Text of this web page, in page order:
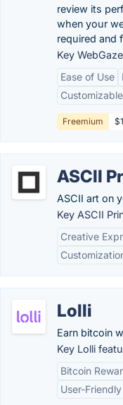
review its
when your
required and
Key
Ease of Use
Freemium
ASCII
ASCII art on
Key ASCII
Creative
Lolli
Earn bitcoin
Key Lolli
Bitcoin
User-